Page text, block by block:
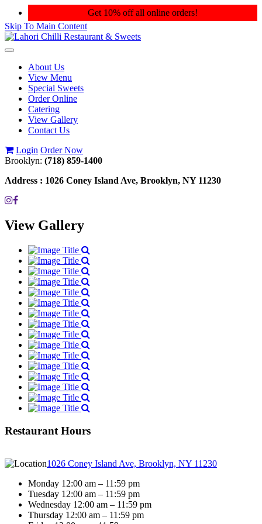
Get 10% off all online orders!
Skip To Main Content
Toggle
navigationAbout Us
View Menu
Special Sweets
Order Online
Catering
View Gallery
Contact Us
Login Order Now
Brooklyn: (718) 859-1400
Address : 1026 Coney Island Ave, Brooklyn, NY 11230
View Gallery
Restaurant Hours
1026 Coney Island Ave, Brooklyn, NY 11230
Monday 12:00 am – 11:59 pm
Tuesday 12:00 am – 11:59 pm
Wednesday 12:00 am – 11:59 pm
Thursday 12:00 am – 11:59 pm